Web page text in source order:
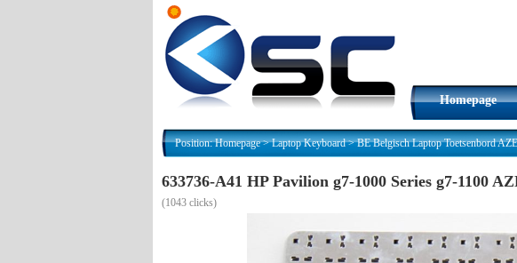
Homepage
Position:Homepage>Laptop Keyboard>BE Belgisch Laptop Toetsenbord
633736-A41 HP Pavilion g7-1000 Series g7-1100
(1043 clicks)